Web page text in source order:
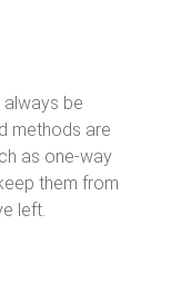
always be
methods are
as one-way
them from
left.